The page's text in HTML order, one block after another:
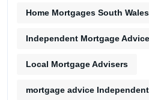
Home Mortgages South Wales
Independent Mortgage Advice
Local Mortgage Advisers
mortgage advice